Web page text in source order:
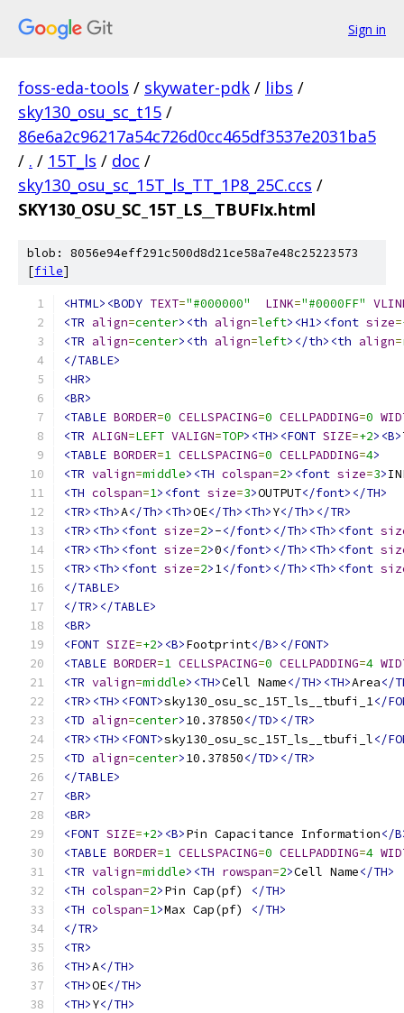
Sign in
foss-eda-tools / skywater-pdk / libs /
sky130_osu_sc_t15 /
86e6a2c96217a54c726d0cc465df3537e2031ba5
/ . / 15T_ls / doc /
sky130_osu_sc_15T_ls_TT_1P8_25C.ccs /
SKY130_OSU_SC_15T_LS__TBUFIx.html
blob: 8056e94eff291c500d8d21ce58a7e48c25223573
[file]
<HTML><BODY TEXT="#000000" LINK="#0000FF"
<TR align=center><th align=left><H1><font size=
<TR align=center><th align=left></th><th align=
</TABLE>
<HR>
<BR>
<TABLE BORDER=0 CELLSPACING=0 CELLPADDING=0
<TR ALIGN=LEFT VALIGN=TOP><TH><FONT SIZE=+2><B>
<TABLE BORDER=1 CELLSPACING=0 CELLPADDING=4>
<TR valign=middle><TH colspan=2><font size=3>
<TH colspan=1><font size=3>OUTPUT</font></TH>
<TR><Th>A</Th><Th>OE</Th><Th>Y</Th></TR>
<TR><Th><font size=2>-</font></Th><Th><font
<TR><Th><font size=2>0</font></Th><Th><font
<TR><Th><font size=2>1</font></Th><Th><font
</TABLE>
</TR></TABLE>
<BR>
<FONT SIZE=+2><B>Footprint</B></FONT>
<TABLE BORDER=1 CELLSPACING=0 CELLPADDING=4
<TR valign=middle><TH>Cell Name</TH><TH>Area</
<TR><TH><FONT>sky130_osu_sc_15T_ls__tbufi_1</
<TD align=center>10.37850</TD></TR>
<TR><TH><FONT>sky130_osu_sc_15T_ls__tbufi_l</
<TD align=center>10.37850</TD></TR>
</TABLE>
<BR>
<BR>
<FONT SIZE=+2><B>Pin Capacitance Information</
<TABLE BORDER=1 CELLSPACING=0 CELLPADDING=4
<TR valign=middle><TH rowspan=2>Cell Name</TH>
<TH colspan=2>Pin Cap(pf)
</TH>
<TH colspan=1>Max Cap(pf)
</TH>
</TR>
<TR>
<TH>A</TH>
<TH>OE</TH>
<TH>Y</TH>